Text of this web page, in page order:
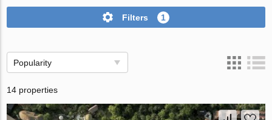
Filters 1
Popularity
14 properties